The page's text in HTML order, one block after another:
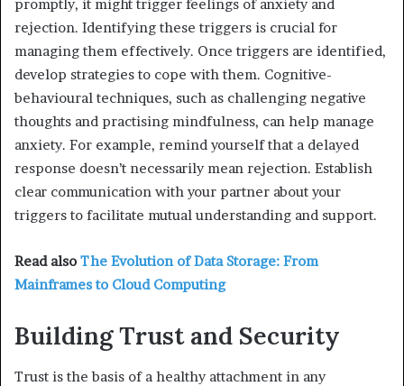
promptly, it might trigger feelings of anxiety and
rejection. Identifying these triggers is crucial for
managing them effectively. Once triggers are identified,
develop strategies to cope with them. Cognitive-
behavioural techniques, such as challenging negative
thoughts and practising mindfulness, can help manage
anxiety. For example, remind yourself that a delayed
response doesn’t necessarily mean rejection. Establish
clear communication with your partner about your
triggers to facilitate mutual understanding and support.
Read also The Evolution of Data Storage: From
Mainframes to Cloud Computing
Building Trust and Security
Trust is the basis of a healthy attachment in any